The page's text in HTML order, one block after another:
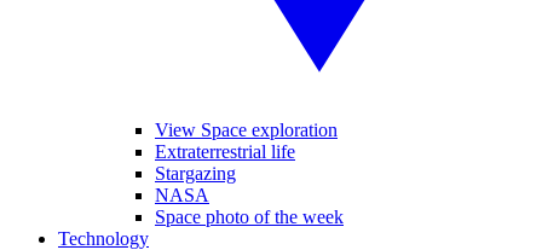
View Space exploration
Extraterrestrial life
Stargazing
NASA
Space photo of the week
Technology